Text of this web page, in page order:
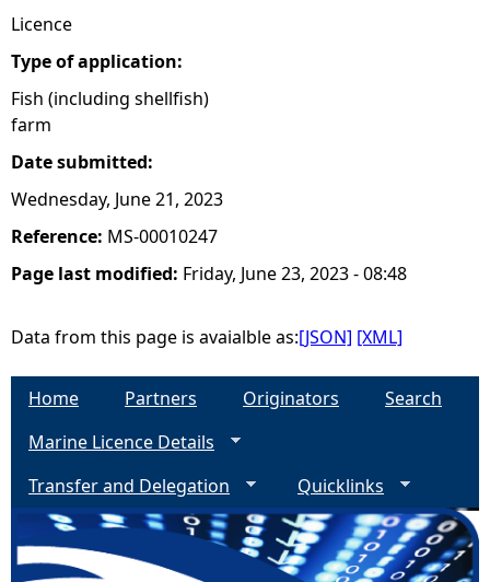
Licence
Type of application:
Fish (including shellfish)
farm
Date submitted:
Wednesday, June 21, 2023
Reference: MS-00010247
Page last modified: Friday, June 23, 2023 - 08:48
Data from this page is avaialble as:[JSON] [XML]
Home Partners Originators
Search
Marine Licence Details
Transfer and Delegation
Quicklinks